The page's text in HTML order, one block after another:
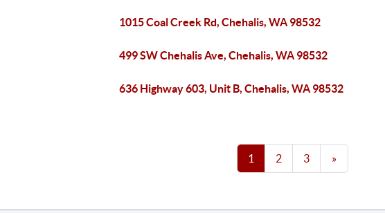
1015 Coal Creek Rd, Chehalis, WA 98532
499 SW Chehalis Ave, Chehalis, WA 98532
636 Highway 603, Unit B, Chehalis, WA 98532
1 2 3 »